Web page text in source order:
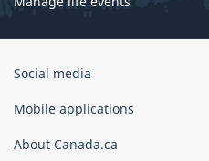
Government
Canada
Social media
Mobile applications
About Canada.ca